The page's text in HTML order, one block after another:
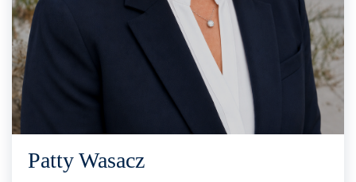
Patty Wasacz